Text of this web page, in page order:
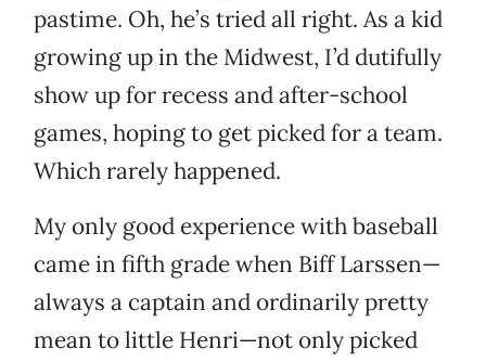
pastime. Oh, he’s tried all right. As a kid
growing up in the Midwest, I’d dutifully
show up for recess and after-school
games, hoping to get picked for a team.
Which rarely happened.
My only good experience with baseball
came in fifth grade when Biff Larssen—
always a captain and ordinarily pretty
mean to little Henri—not only picked